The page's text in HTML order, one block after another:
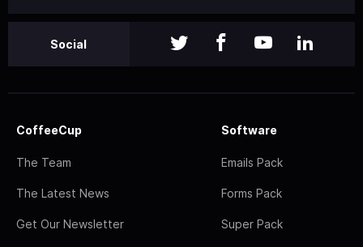
Social
CoffeeCup
The Team
The Latest News
Get Our Newsletter
Software
Emails Pack
Forms Pack
Super Pack